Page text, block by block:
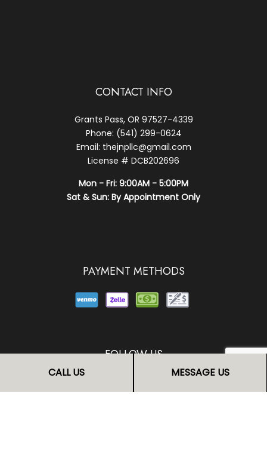
CALL US MESSAGE US
CONTACT INFO
Grants Pass, OR 97527-4339
Phone: (541) 299-0624
Email: thejnpllc@gmail.com
License # DCB202696
Mon - Fri: 9:00AM - 5:00PM
Sat & Sun: By Appointment Only
PAYMENT METHODS
FOLLOW US